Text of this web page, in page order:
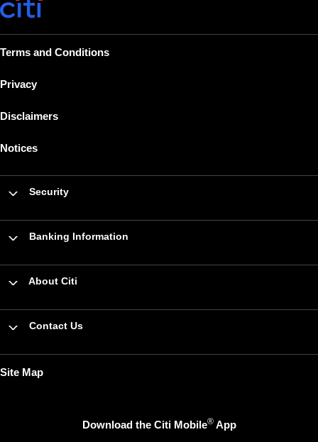
Terms and Conditions
Privacy
Disclaimers
Notices
Security
Banking Information
About Citi
Contact Us
Site Map
Download the Citi Mobile®App